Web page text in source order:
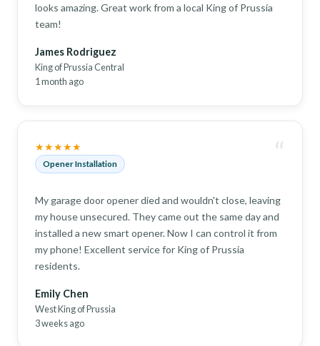
looks amazing. Great work from a local King of Prussia
team!
James Rodriguez
King of Prussia Central
1 month ago
★★★★★
Opener Installation “
My garage door opener died and wouldn't close, leaving
my house unsecured. They came out the same day and
installed a new smart opener. Now I can control it from
my phone! Excellent service for King of Prussia
residents.
Emily Chen
West King of Prussia
3 weeks ago